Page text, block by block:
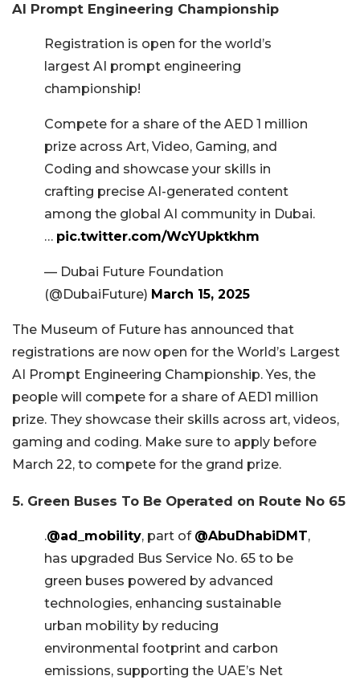
AI Prompt Engineering Championship
Registration is open for the world’s
largest AI prompt engineering
championship!
Compete for a share of the AED 1 million
prize across Art, Video, Gaming, and
Coding and showcase your skills in
crafting precise AI-generated content
among the global AI community in Dubai.
… pic.twitter.com/WcYUpktkhm
— Dubai Future Foundation
(@DubaiFuture) March 15, 2025
The Museum of Future has announced that
registrations are now open for the World’s Largest
AI Prompt Engineering Championship. Yes, the
people will compete for a share of AED1 million
prize. They showcase their skills across art, videos,
gaming and coding. Make sure to apply before
March 22, to compete for the grand prize.
5. Green Buses To Be Operated on Route No 65
.@ad_mobility, part of @AbuDhabiDMT,
has upgraded Bus Service No. 65 to be
green buses powered by advanced
technologies, enhancing sustainable
urban mobility by reducing
environmental footprint and carbon
emissions, supporting the UAE’s Net